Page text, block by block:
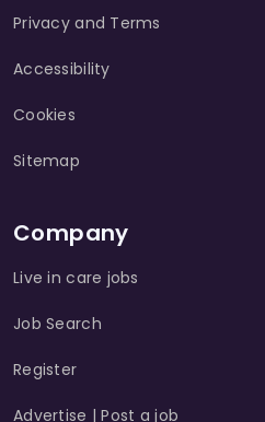
Privacy and Terms
Accessibility
Cookies
Sitemap
Company
Live in care jobs
Job Search
Register
Advertise | Post a job